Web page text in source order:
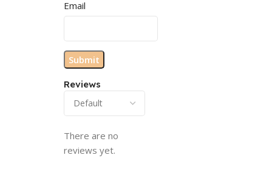
Reviews
There are no
reviews yet.
Email